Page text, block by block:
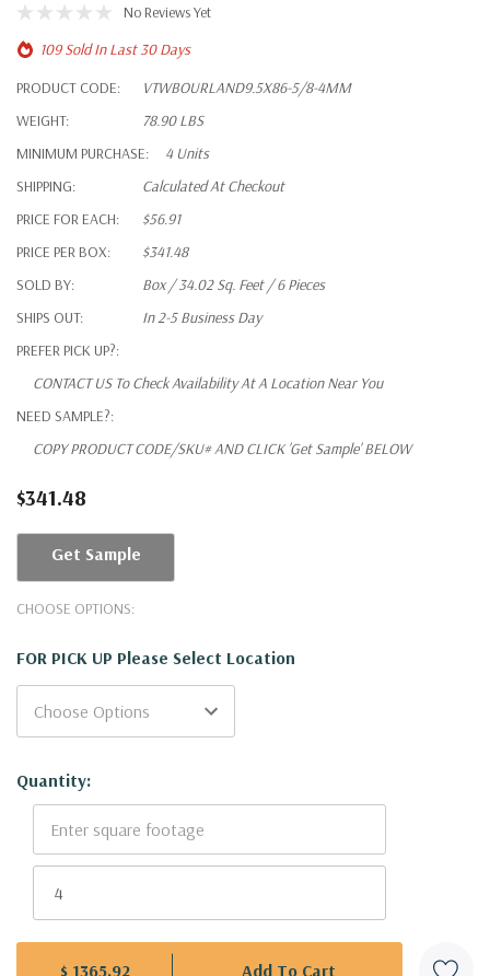
No Reviews Yet
109 Sold In Last 30 Days
PRODUCT CODE:
VTWBOURLAND9.5X86-5/8-4MM
WEIGHT:
78.90 LBS
MINIMUM PURCHASE:
4 Units
SHIPPING:
Calculated At Checkout
PRICE FOR EACH:
$56.91
PRICE PER BOX:
$341.48
SOLD BY:
Box / 34.02 Sq. Feet / 6 Pieces
SHIPS OUT:
In 2-5 Business Day
PREFER PICK UP?:
CONTACT US To Check Availability At A Location Near You
NEED SAMPLE?:
COPY PRODUCT CODE/SKU# AND CLICK 'Get Sample' BELOW
$341.48
Get Sample
CHOOSE OPTIONS:
FOR PICK UP Please Select Location
Current
Stock:
Quantity:
$ 1365.92